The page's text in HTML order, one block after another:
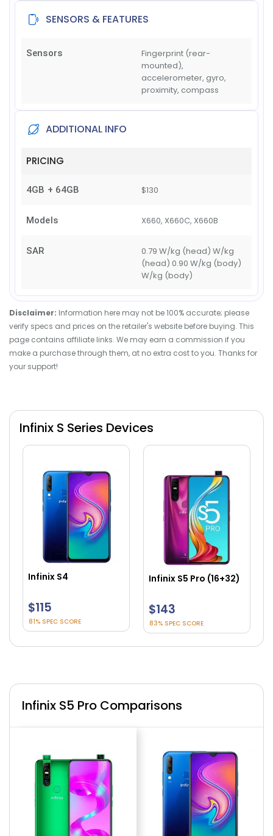
SENSORS & FEATURES
Sensors
Fingerprint (rear-
mounted),
accelerometer, gyro,
proximity, compass
ADDITIONAL INFO
PRICING
4GB + 64GB $130
Models X660, X660C, X660B
SAR
0.79 W/kg (head) W/kg
(head) 0.90 W/kg (body)
W/kg (body)
Disclaimer: Information here may not be 100% accurate; please
verify specs and prices on the retailer's website before buying. This
page contains affiliate links. We may earn a commission if you
make a purchase through them, at no extra cost to you. Thanks for
your support!
Infinix S Series Devices
Infinix S4
$115
81% SPEC SCORE
Infinix S5 Pro (16+32)
$143
83% SPEC SCORE
Infinix S5 Pro Comparisons